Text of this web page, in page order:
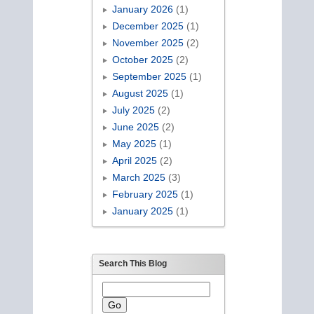
January 2026(1)
December 2025(1)
November 2025(2)
October 2025(2)
September 2025(1)
August 2025(1)
July 2025(2)
June 2025(2)
May 2025(1)
April 2025(2)
March 2025(3)
February 2025(1)
January 2025(1)
Search This Blog